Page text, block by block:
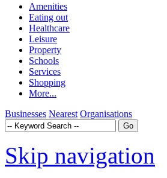
Amenities
Eating out
Healthcare
Leisure
Property
Schools
Services
Shopping
More...
Businesses Nearest Organisations
Skip navigation